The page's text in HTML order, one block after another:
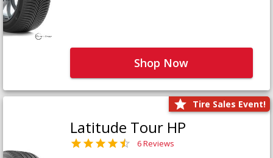
Shop Now
Tire Sales Event!
Latitude Tour HP
6 Reviews